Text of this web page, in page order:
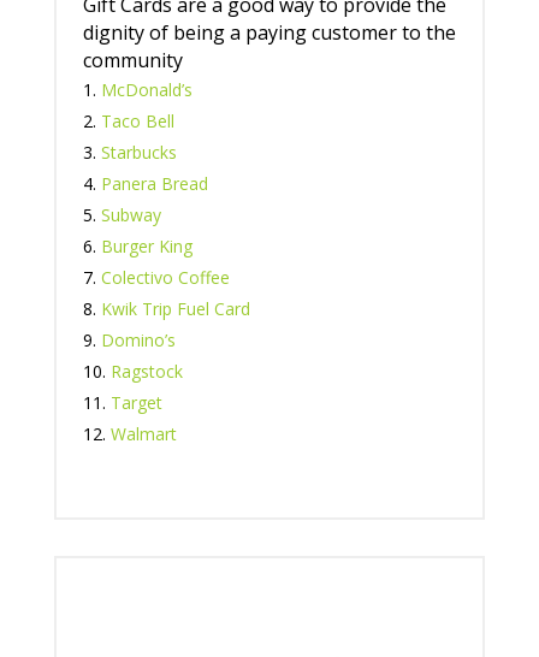
dignity of being a paying customer to the
community
McDonald’s
Taco Bell
Starbucks
Panera Bread
Subway
Burger King
Colectivo Coffee
Kwik Trip Fuel Card
Domino’s
Ragstock
Target
Walmart